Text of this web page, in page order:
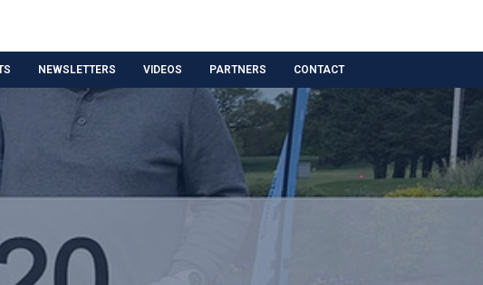
NEWSLETTERS VIDEOS PARTNERS CONTACT